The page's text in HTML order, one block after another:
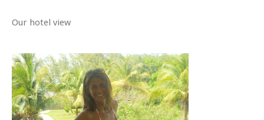
Our hotel view